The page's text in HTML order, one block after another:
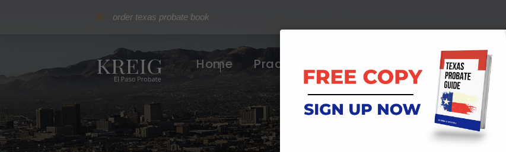
order texas probate book
Home Practice Areas Articles